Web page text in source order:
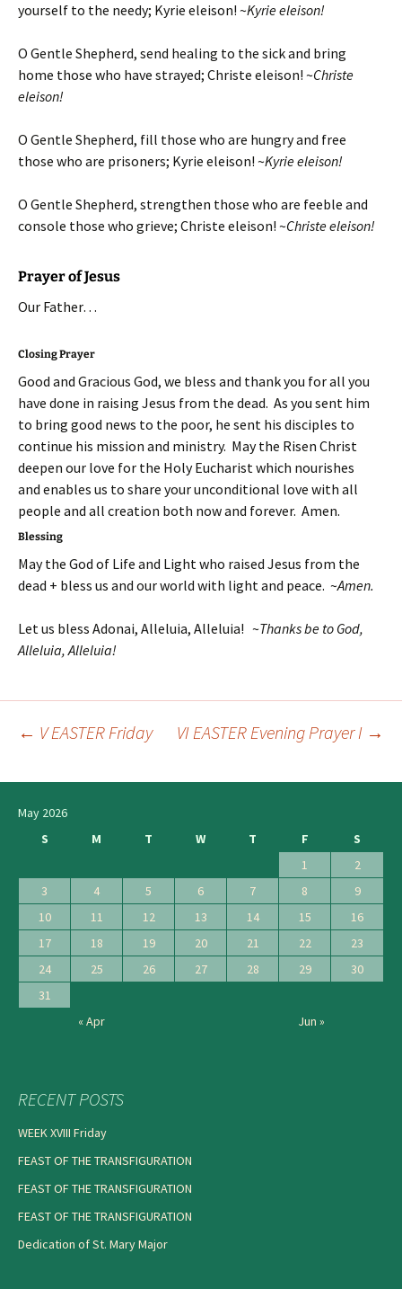
yourself to the needy; Kyrie eleison! ~Kyrie eleison!
O Gentle Shepherd, send healing to the sick and bring
home those who have strayed; Christe eleison! ~Christe
eleison!
O Gentle Shepherd, fill those who are hungry and free
those who are prisoners; Kyrie eleison! ~Kyrie eleison!
O Gentle Shepherd, strengthen those who are feeble and
console those who grieve; Christe eleison! ~Christe eleison!
Prayer of Jesus
Our Father…
Closing Prayer
Good and Gracious God, we bless and thank you for all you
have done in raising Jesus from the dead. As you sent him
to bring good news to the poor, he sent his disciples to
continue his mission and ministry. May the Risen Christ
deepen our love for the Holy Eucharist which nourishes
and enables us to share your unconditional love with all
people and all creation both now and forever. Amen.
Blessing
May the God of Life and Light who raised Jesus from the
dead + bless us and our world with light and peace. ~Amen.
Let us bless Adonai, Alleluia, Alleluia! ~Thanks be to God,
Alleluia, Alleluia!
navigation
← V EASTER Friday VI EASTER Evening Prayer I →
May 2026
S
M T W T F
S
1
2
3
4 5 6 7 8
9
10
11 12 13 14 15
16
17
18 19 20 21 22
23
24
25 26 27 28 29
30
31
« Apr
Jun »
RECENT POSTS
WEEK XVIII Friday
FEAST OF THE TRANSFIGURATION
FEAST OF THE TRANSFIGURATION
FEAST OF THE TRANSFIGURATION
Dedication of St. Mary Major